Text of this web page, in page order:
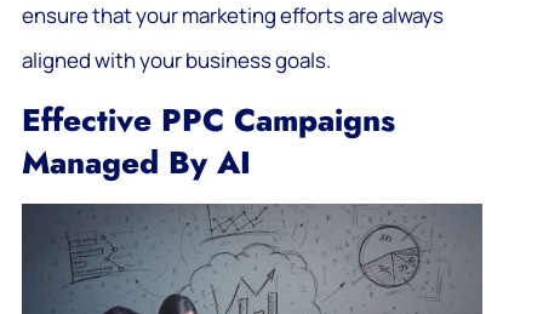
ensure that your marketing efforts are always
aligned with your business goals.
Effective PPC Campaigns
Managed By AI